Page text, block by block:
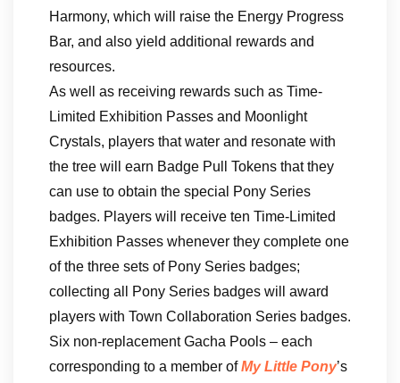
Harmony, which will raise the Energy Progress
Bar, and also yield additional rewards and
resources.
As well as receiving rewards such as Time-
Limited Exhibition Passes and Moonlight
Crystals, players that water and resonate with
the tree will earn Badge Pull Tokens that they
can use to obtain the special Pony Series
badges. Players will receive ten Time-Limited
Exhibition Passes whenever they complete one
of the three sets of Pony Series badges;
collecting all Pony Series badges will award
players with Town Collaboration Series badges.
Six non-replacement Gacha Pools – each
corresponding to a member ofMy Little Pony’s